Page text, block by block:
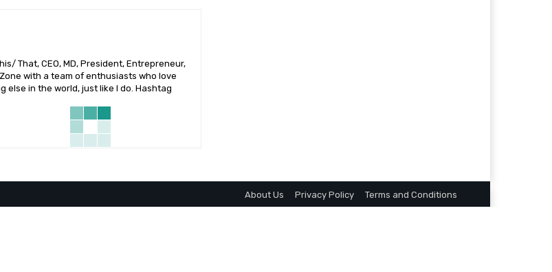
That, CEO, MD, President, Entrepreneur,
with a team of enthusiasts who love
else in the world, just like I do. Hashtag
About Us Privacy Policy Terms and Conditions